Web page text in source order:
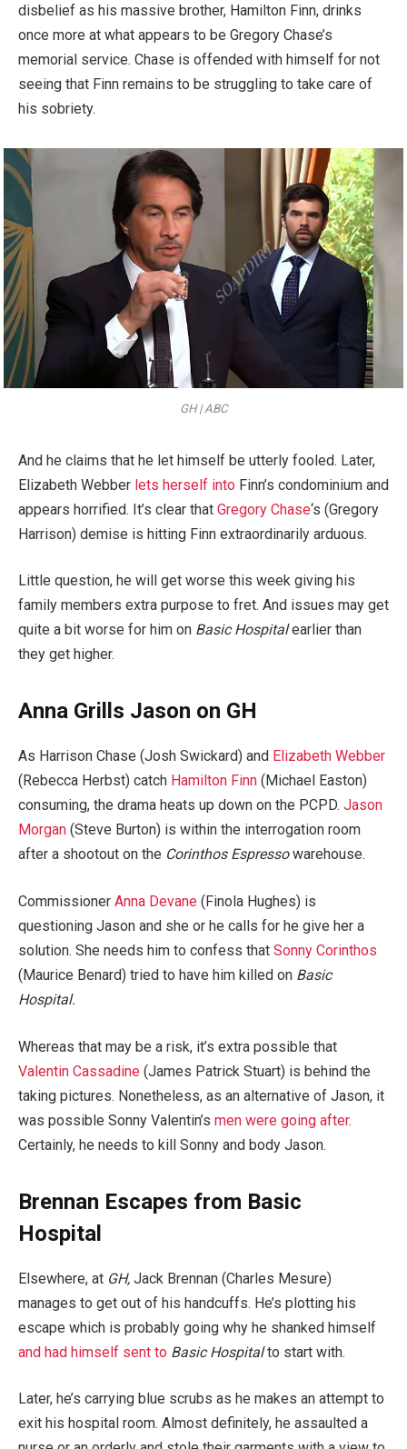
disbelief as his massive brother, Hamilton Finn, drinks
once more at what appears to be Gregory Chase’s
memorial service. Chase is offended with himself for not
seeing that Finn remains to be struggling to take care of
his sobriety.
GH | ABC
And he claims that he let himself be utterly fooled. Later,
Elizabeth Webber lets herself into Finn’s condominium and
appears horrified. It’s clear that Gregory Chase‘s (Gregory
Harrison) demise is hitting Finn extraordinarily arduous.
Little question, he will get worse this week giving his
family members extra purpose to fret. And issues may get
quite a bit worse for him on Basic Hospitalearlier than
they get higher.
Anna Grills Jason on GH
As Harrison Chase (Josh Swickard) and Elizabeth Webber
(Rebecca Herbst) catch Hamilton Finn (Michael Easton)
consuming, the drama heats up down on the PCPD. Jason
Morgan (Steve Burton) is within the interrogation room
after a shootout on the Corinthos Espressowarehouse.
Commissioner Anna Devane (Finola Hughes) is
questioning Jason and she or he calls for he give her a
solution. She needs him to confess that Sonny Corinthos
(Maurice Benard) tried to have him killed on Basic
Hospital.
Whereas that may be a risk, it’s extra possible that
Valentin Cassadine (James Patrick Stuart) is behind the
taking pictures. Nonetheless, as an alternative of Jason, it
was possible Sonny Valentin’s men were going after.
Certainly, he needs to kill Sonny and body Jason.
Brennan Escapes from Basic
Hospital
Elsewhere, at GH, Jack Brennan (Charles Mesure)
manages to get out of his handcuffs. He’s plotting his
escape which is probably going why he shanked himself
and had himself sent to Basic Hospitalto start with.
Later, he’s carrying blue scrubs as he makes an attempt to
exit his hospital room. Almost definitely, he assaulted a